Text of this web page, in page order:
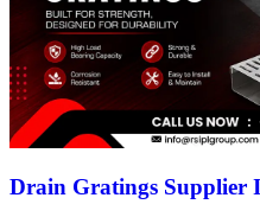
Drain Gratings Supplier